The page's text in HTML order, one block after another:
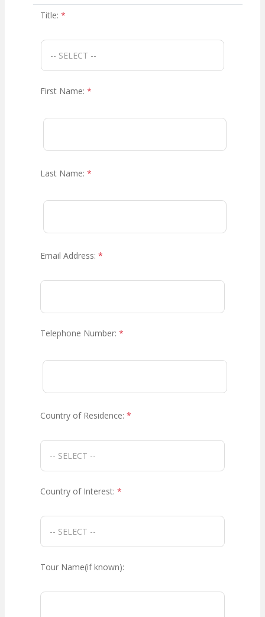
Title: *
First Name: *
Last Name: *
Email Address: *
Telephone Number: *
Country of Residence: *
Country of Interest: *
Tour Name(if known):